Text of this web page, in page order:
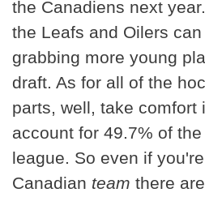
the Canadiens next
the Leafs and Oilers
grabbing more young
draft. As for all of the
parts, well, take comfort
account for 49.7% of
league. So even if
Canadian team there